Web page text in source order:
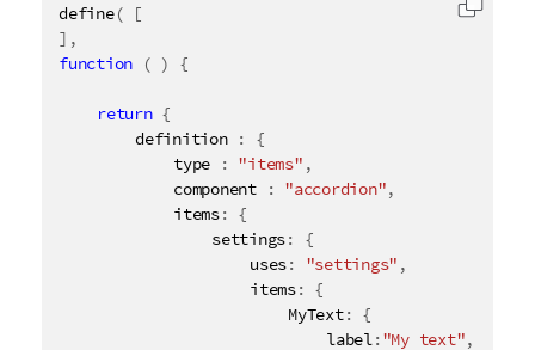
r
a
i
define(
[
] ,
function
( ) {
return {
		definition
:
{
			type
: "items" ,
			component
: "accordion",
			items
: {
				settings
:
{
					uses
: "settings" ,
					items
: {
						MyText
: {
							label
:"My text",
Copy